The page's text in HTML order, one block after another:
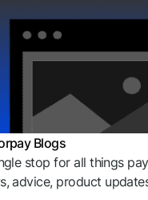
Blogs
stop for all things
advice, product